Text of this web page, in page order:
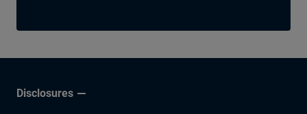
Disclosures